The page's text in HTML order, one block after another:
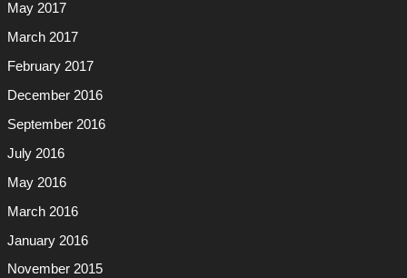
May 2017
March 2017
February 2017
December 2016
September 2016
July 2016
May 2016
March 2016
January 2016
November 2015